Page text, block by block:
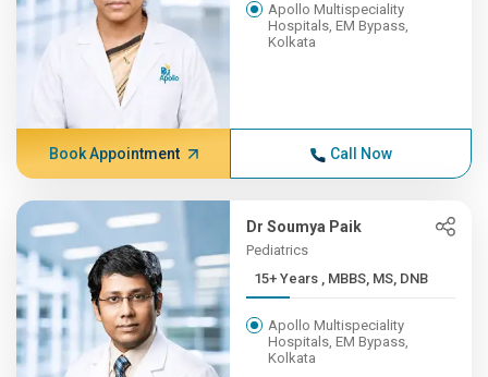
Apollo Multispeciality
Hospitals, EM Bypass,
Kolkata
Book Appointment Call Now
Dr Soumya Paik
Pediatrics
15+ Years , MBBS, MS, DNB
Apollo Multispeciality
Hospitals, EM Bypass,
Kolkata